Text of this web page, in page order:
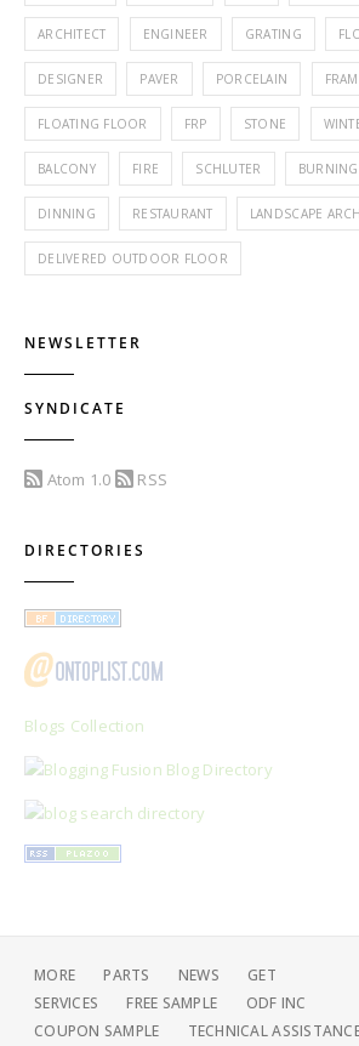
ARCHITECT ENGINEER GRATING
DESIGNER PAVER PORCELAIN
FLOATING FLOOR FRP STONE
BALCONY FIRE SCHLUTER BURNING
DINNING RESTAURANT LANDSCAPE
DELIVERED OUTDOOR FLOOR
NEWSLETTER
SYNDICATE
Atom 1.0 RSS
DIRECTORIES
Blogs Collection
MORE PARTS NEWS
GET
SERVICES
FREE SAMPLE
ODF INC
COUPON SAMPLE
TECHNICAL